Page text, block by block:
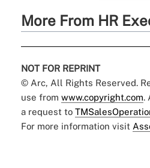
More From HR
NOT FOR REPRINT
© Arc, All Rights Reserved.
use from www.copyright.com.
a request to
For more information visit